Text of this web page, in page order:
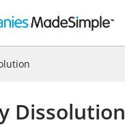
Dissolution